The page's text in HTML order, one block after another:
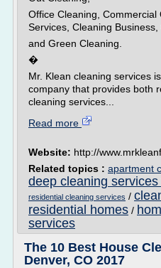
Office Cleaning,
Services, Cleaning Business,
and Green Cleaning.
�
Mr. Klean cleaning services
company that provides both
cleaning services...
Read more
Website: http://
Related topics : apartment
deep cleaning
residential cleaning services /
residential homes /
services
The 10 Best House
Denver, CO 2017